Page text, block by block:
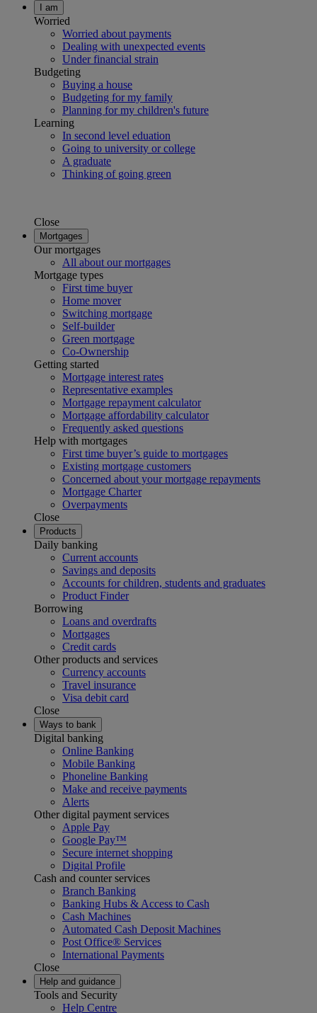
I am
Worried
Worried about payments
Dealing with unexpected events
Under financial strain
Budgeting
Buying a house
Budgeting for my family
Planning for my children's future
Learning
In second level eduation
Going to university or college
A graduate
Thinking of going green
Close
Mortgages
Our mortgages
All about our mortgages
Mortgage types
First time buyer
Home mover
Switching mortgage
Self-builder
Green mortgage
Co-Ownership
Getting started
Mortgage interest rates
Representative examples
Mortgage repayment calculator
Mortgage affordability calculator
Frequently asked questions
Help with mortgages
First time buyer’s guide to mortgages
Existing mortgage customers
Concerned about your mortgage repayments
Mortgage Charter
Overpayments
Close
Products
Daily banking
Current accounts
Savings and deposits
Accounts for children, students and graduates
Product Finder
Borrowing
Loans and overdrafts
Mortgages
Credit cards
Other products and services
Currency accounts
Travel insurance
Visa debit card
Close
Ways to bank
Digital banking
Online Banking
Mobile Banking
Phoneline Banking
Make and receive payments
Alerts
Other digital payment services
Apple Pay
Google Pay™
Secure internet shopping
Digital Profile
Cash and counter services
Branch Banking
Banking Hubs & Access to Cash
Cash Machines
Automated Cash Deposit Machines
Post Office® Services
International Payments
Close
Help and guidance
Tools and Security
Help Centre